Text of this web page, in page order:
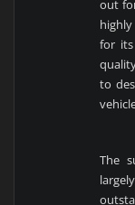
out
for
to
The